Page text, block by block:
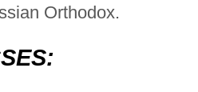
Orthodox.